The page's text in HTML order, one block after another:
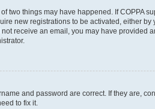
two things may have happened. If COPPA
new registrations to be activated, either
receive an email, you may have
and password are correct. If they are,
to fix it.